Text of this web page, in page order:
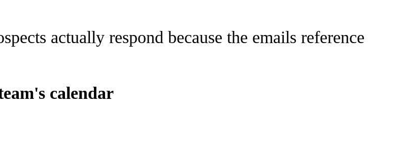
actually respond because the emails reference
calendar